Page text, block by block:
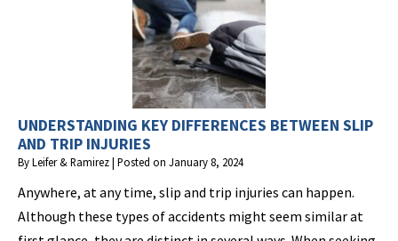
UNDERSTANDING KEY DIFFERENCES BETWEEN SLIP
AND TRIP INJURIES
ByLeifer & Ramirez| Posted on January 8, 2024
Anywhere, at any time, slip and trip injuries can happen.
Although these types of accidents might seem similar at